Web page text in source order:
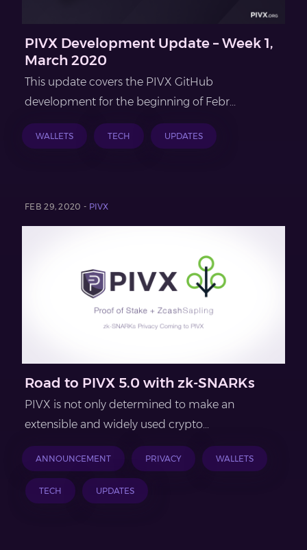
PIVX Development Update – Week 1,
March 2020
This update covers the PIVX GitHub
development for the beginning of Febr...
WALLETS TECH UPDATES
FEB 29, 2020 - PIVX
Road to PIVX 5.0 with zk-SNARKs
PIVX is not only determined to make an
extensible and widely used crypto...
ANNOUNCEMENT PRIVACY WALLETS
TECH UPDATES